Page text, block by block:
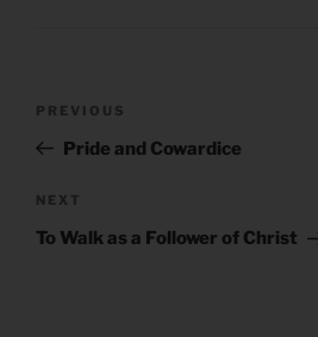
Previous
Post
PREVIOUS
Pride and Cowardice
Next
Post
NEXT
To Walk as a Follower of Christ